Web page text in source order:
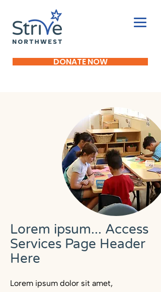
DONATE NOW
Lorem ipsum... Access
Services Page Header
Here
Lorem ipsum dolor sit amet,